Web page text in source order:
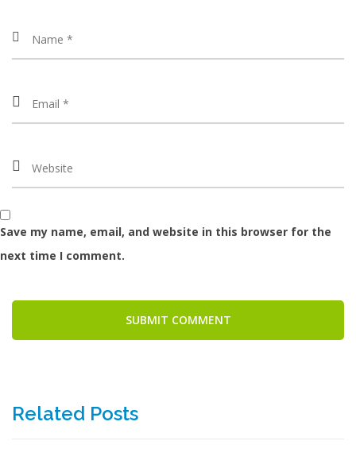
Save my name, email, and website in this browser for the
next time I comment.
SUBMIT COMMENT
Related Posts